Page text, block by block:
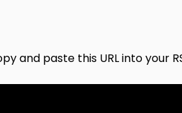
and paste this URL into your